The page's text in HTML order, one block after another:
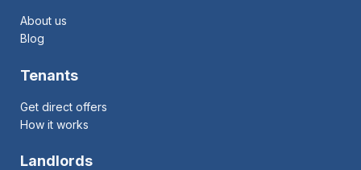
About us
Blog
Tenants
Get direct offers
How it works
Landlords